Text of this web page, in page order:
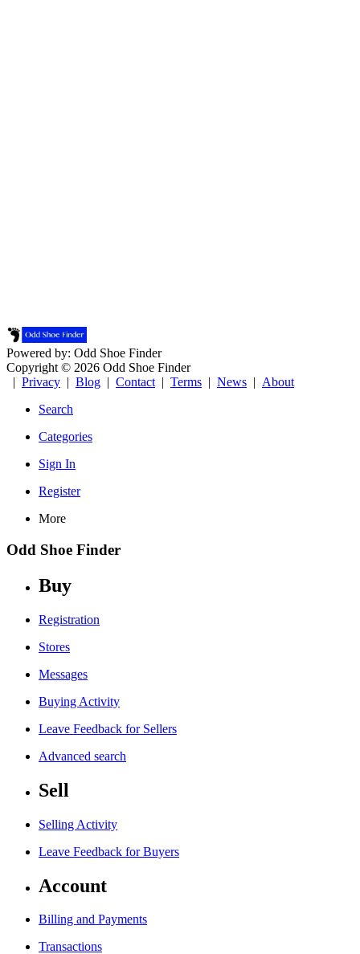
Powered by: Odd Shoe Finder
Copyright © 2026 Odd Shoe Finder
| Privacy | Blog | Contact | Terms | News | About
Search
Categories
Sign In
Register
More
Odd Shoe Finder
Buy
Registration
Stores
Messages
Buying Activity
Leave Feedback for Sellers
Advanced search
Sell
Selling Activity
Leave Feedback for Buyers
Account
Billing and Payments
Transactions